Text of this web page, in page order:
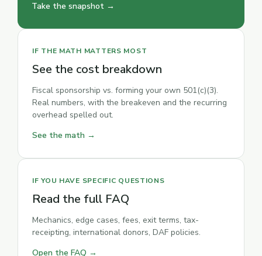
Take the snapshot →
IF THE MATH MATTERS MOST
See the cost breakdown
Fiscal sponsorship vs. forming your own 501(c)(3).
Real numbers, with the breakeven and the recurring
overhead spelled out.
See the math →
IF YOU HAVE SPECIFIC QUESTIONS
Read the full FAQ
Mechanics, edge cases, fees, exit terms, tax-
receipting, international donors, DAF policies.
Open the FAQ →